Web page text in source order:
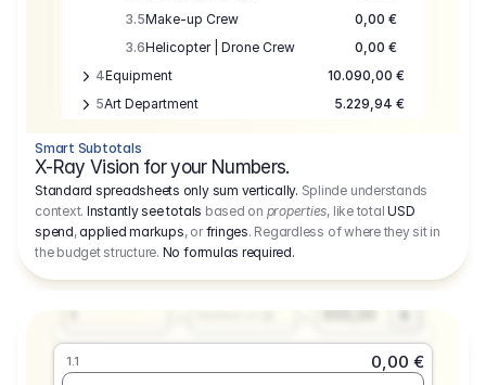
3.5Make-up Crew
0,00 €
3.6Helicopter | Drone Crew
0,00 €
4Equipment
10.090,00 €
5Art Department
5.229,94 €
7Location
8Postproduction
17.755,48 €
9Insurance
3.333,00 €
10
Sundries
Smart Subtotals
X-Ray Vision for your Numbers.
Standard spreadsheets only sum vertically. Splinde understands
context. Instantly see totals based on properties, like totalUSD
spend,applied markups, orfringes. Regardless of where they sit in
the budget structure. No formulas required.
1.1
0,00 €
Producer
Amount
1
Days
Number or @
Fee
650,00 €
1.1
0,00 €